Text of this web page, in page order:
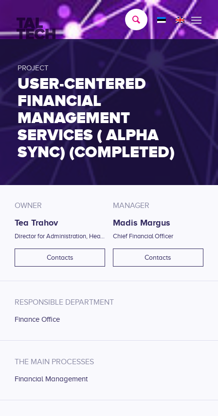
PROJECT
USER-CENTERED
FINANCIAL
MANAGEMENT
SERVICES ( ALPHA
SYNC) (COMPLETED)
OWNER
Tea Trahov
Contacts
MANAGER
Madis Margus
Chief Financial Officer
Contacts
RESPONSIBLE DEPARTMENT
Finance Office
THE MAIN PROCESSES
Financial Management